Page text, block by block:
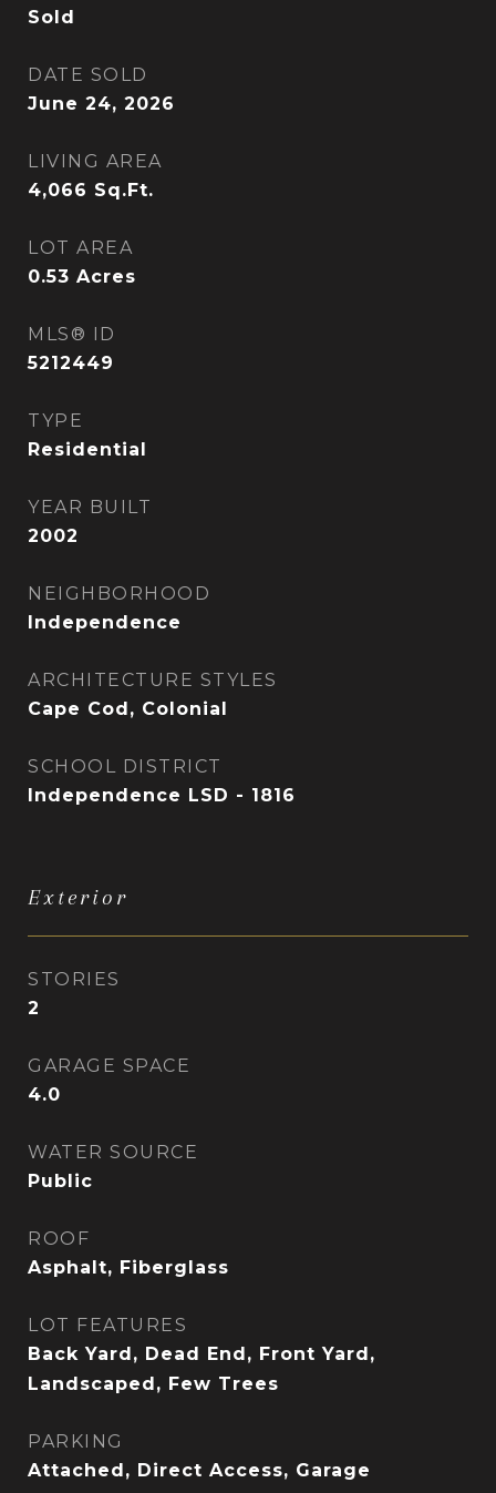
Sold
DATE SOLD
June 24, 2026
LIVING AREA
4,066 Sq.Ft.
LOT AREA
0.53 Acres
MLS® ID
5212449
TYPE
Residential
YEAR BUILT
2002
NEIGHBORHOOD
Independence
ARCHITECTURE STYLES
Cape Cod, Colonial
SCHOOL DISTRICT
Independence LSD - 1816
Exterior
STORIES
2
GARAGE SPACE
4.0
WATER SOURCE
Public
ROOF
Asphalt, Fiberglass
LOT FEATURES
Back Yard, Dead End, Front Yard,
Landscaped, Few Trees
PARKING
Attached, Direct Access, Garage